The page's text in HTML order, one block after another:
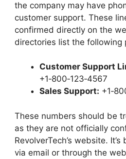
the company may have
customer support. These
confirmed directly on the
directories list the following
Customer Support
+1‑800‑123‑4567
Sales Support:
These numbers should be
as they are not officially
RevolverTech’s website.
via email or through the